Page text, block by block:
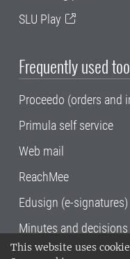
This website uses
SLU Play
Frequently used
Proceedo (orders and
Primula self service
Web mail
ReachMee
Edusign (e-signatures)
Minutes and decisions
SLU, the